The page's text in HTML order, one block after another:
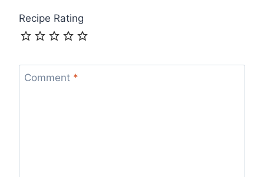
Recipe Rating
Comment *